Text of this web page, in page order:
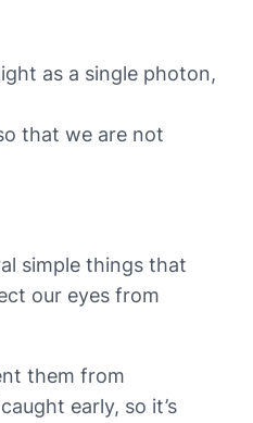
as a single photon,
that we are not
simple things that
our eyes from
them from
early, so it’s